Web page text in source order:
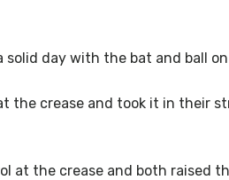
day with the bat and ball
the crease and took it in their
at the crease and both